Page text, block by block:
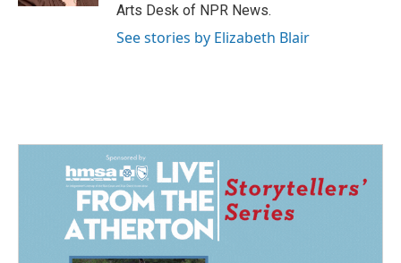
Arts Desk of NPR News.
See stories by Elizabeth Blair